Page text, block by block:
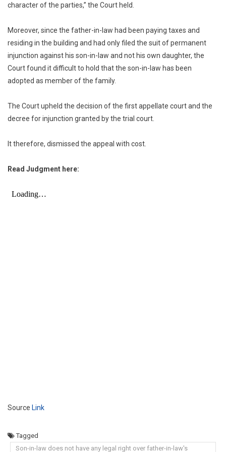
character of the parties,” the Court held.
Moreover, since the father-in-law had been paying taxes and
residing in the building and had only filed the suit of permanent
injunction against his son-in-law and not his own daughter, the
Court found it difficult to hold that the son-in-law has been
adopted as member of the family.
The Court upheld the decision of the first appellate court and the
decree for injunction granted by the trial court.
It therefore, dismissed the appeal with cost.
Read Judgment here:
Source Link
Tagged
Son-in-law does not have any legal right over father-in-law's